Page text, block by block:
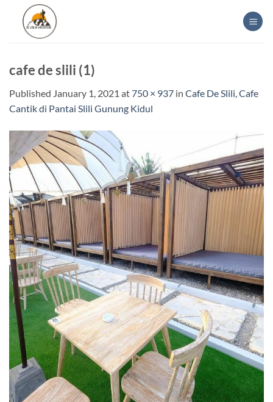
content
cafe de slili (1)
Published January 1, 2021 at750 × 937 in Cafe De Slili, Cafe
Cantik di Pantai Slili Gunung Kidul